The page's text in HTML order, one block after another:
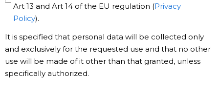
Art 13 and Art 14 of the EU regulation (Privacy
Policy).
It is specified that personal data will be collected only
and exclusively for the requested use and that no other
use will be made of it other than that granted, unless
specifically authorized.